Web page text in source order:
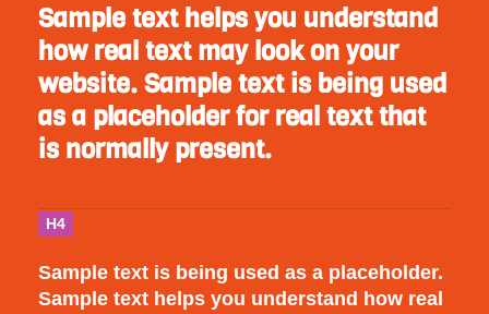
Sample text helps you understand
how real text may look on your
website. Sample text is being used
as a placeholder for real text that
is normally present.
H4
Sample text is being used as a placeholder.
Sample text helps you understand how real